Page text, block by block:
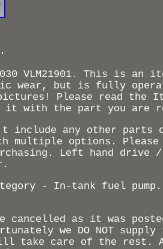
VLM21901. This is an
wear, but is fully
Please read the
it with the part you are
include any other parts
multiple options.
Left hand drive /
- In-tank fuel pump.
cancelled as it was
we DO NOT
will take care of the rest.